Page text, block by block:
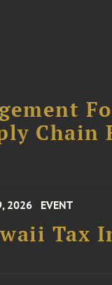
Chain
2026 EVENT
Tax